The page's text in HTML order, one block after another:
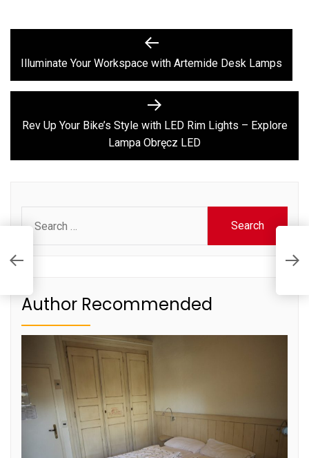
navigation
Previous
post:
Illuminate Your Workspace with Artemide Desk Lamps
Next
post:
Rev Up Your Bike’s Style with LED Rim Lights – Explore
Lampa Obręcz LED
for:
Author Recommended